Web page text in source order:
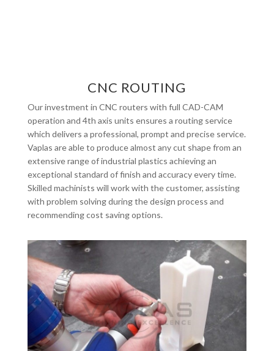
CNC ROUTING
Our investment in CNC routers with full CAD-CAM
operation and 4th axis units ensures a routing service
which delivers a professional, prompt and precise service.
Vaplas are able to produce almost any cut shape from an
extensive range of industrial plastics achieving an
exceptional standard of finish and accuracy every time.
Skilled machinists will work with the customer, assisting
with problem solving during the design process and
recommending cost saving options.